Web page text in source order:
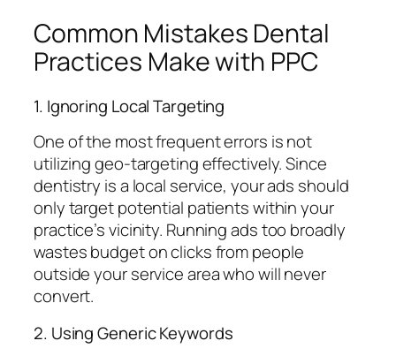
Common Mistakes Dental
Practices Make with PPC
1. Ignoring Local Targeting
One of the most frequent errors is not
utilizing geo-targeting effectively. Since
dentistry is a local service, your ads should
only target potential patients within your
practice’s vicinity. Running ads too broadly
wastes budget on clicks from people
outside your service area who will never
convert.
2. Using Generic Keywords